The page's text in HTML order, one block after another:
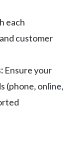
each
customer
Ensure your
(phone, online,